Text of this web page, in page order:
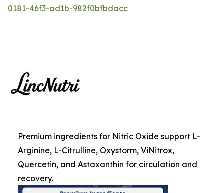
0181-46f3-ad1b-982f0bfbdacc
Premium ingredients for Nitric Oxide support L-
Arginine, L-Citrulline, Oxystorm, ViNitrox,
Quercetin, and Astaxanthin for circulation and
recovery.